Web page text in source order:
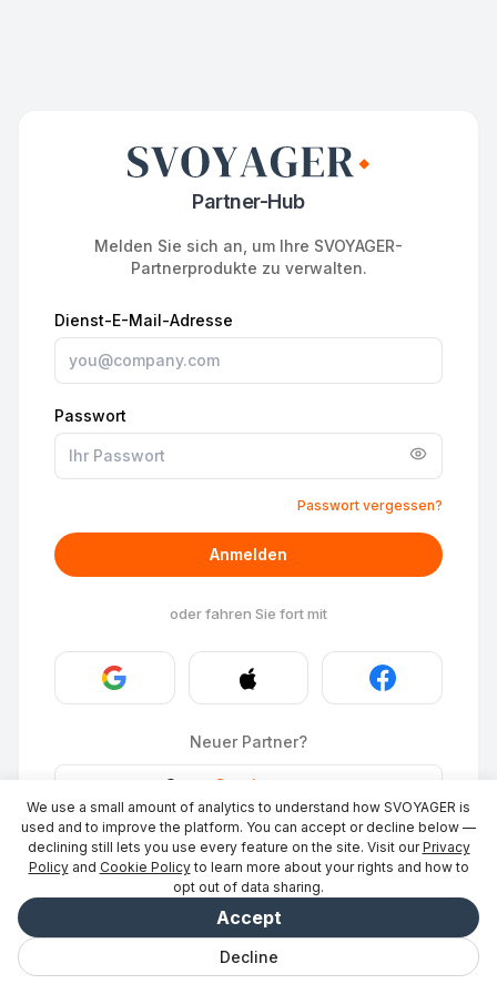
Partner-Hub
Melden Sie sich an, um Ihre SVOYAGER-
Partnerprodukte zu verwalten.
Dienst-E-Mail-Adresse
Passwort
Passwort vergessen?
Anmelden
oder fahren Sie fort mit
Neuer Partner?
Stays Ort eintragen
ID Photo·Partner werden→
We use a small amount of analytics to understand how SVOYAGER is
used and to improve the platform. You can accept or decline below —
declining still lets you use every feature on the site. Visit our Privacy
Policy and Cookie Policy to learn more about your rights and how to
opt out of data sharing.
Decline
Accept